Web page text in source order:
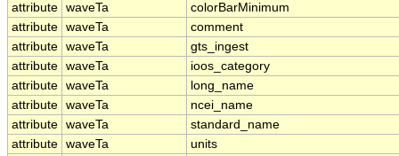
attribute waveTa
colorBarMinimum
attribute waveTa
comment
attribute waveTa
gts_ingest
attribute waveTa
ioos_category
attribute waveTa
long_name
attribute waveTa
ncei_name
attribute waveTa
standard_name
attribute waveTa
units